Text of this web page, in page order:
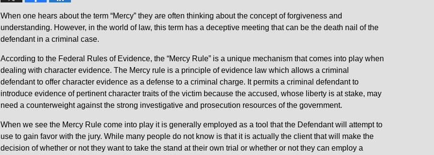
When one hears about the term “Mercy” they are often thinking about the concept of forgiveness and
understanding. However, in the world of law, this term has a deceptive meeting that can be the death nail of the
defendant in a criminal case.
According to the Federal Rules of Evidence, the “Mercy Rule” is a unique mechanism that comes into play when
dealing with character evidence. The Mercy rule is a principle of evidence law which allows a criminal
defendant to offer character evidence as a defense to a criminal charge. It permits a criminal defendant to
introduce evidence of pertinent character traits of the victim because the accused, whose liberty is at stake, may
need a counterweight against the strong investigative and prosecution resources of the government.
When we see the Mercy Rule come into play it is generally employed as a tool that the Defendant will attempt to
use to gain favor with the jury. While many people do not know is that it is actually the client that will make the
decision of whether or not they want to take the stand at their own trial or whether or not they can employ a